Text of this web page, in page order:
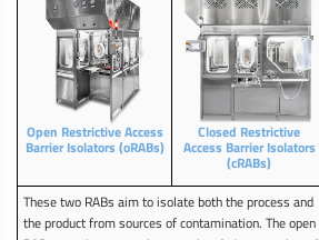
Open Restrictive Access
Barrier Isolators (oRABs)
Closed Restrictive
Access Barrier Isolators
(cRABs)
These two RABs aim to isolate both the process and
the product from sources of contamination. The open